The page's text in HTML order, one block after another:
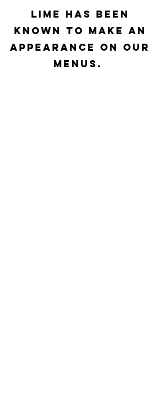
Lime has been
known to make an
appearance on our
menus.